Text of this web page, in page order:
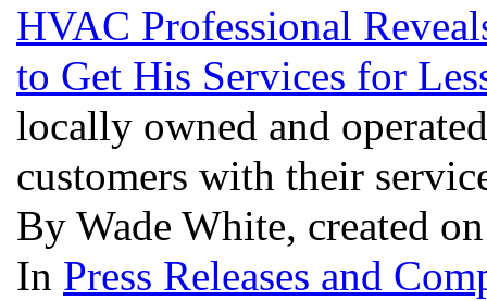
HVAC Professional
to Get His Services for
locally owned and
customers with their
By Wade White, created
In Press Releases and